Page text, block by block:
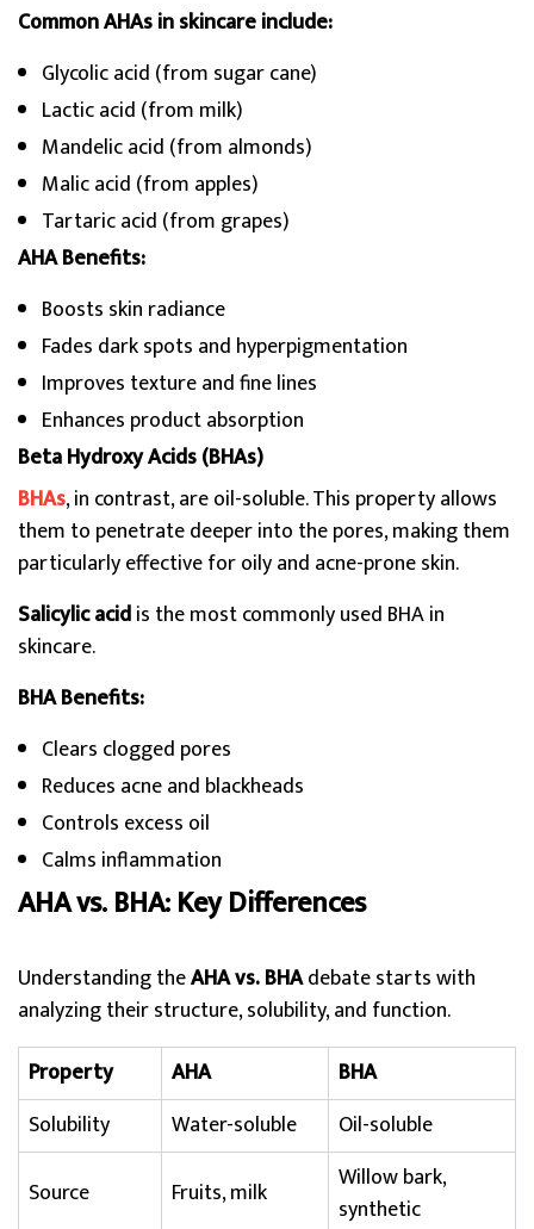
Common AHAs in skincare include:
Glycolic acid (from sugar cane)
Lactic acid (from milk)
Mandelic acid (from almonds)
Malic acid (from apples)
Tartaric acid (from grapes)
AHA Benefits:
Boosts skin radiance
Fades dark spots and hyperpigmentation
Improves texture and fine lines
Enhances product absorption
Beta Hydroxy Acids (BHAs)
BHAs, in contrast, are oil-soluble. This property allows
them to penetrate deeper into the pores, making them
particularly effective for oily and acne-prone skin.
Salicylic acidis the most commonly used BHA in
skincare.
BHA Benefits:
Clears clogged pores
Reduces acne and blackheads
Controls excess oil
Calms inflammation
AHA vs. BHA: Key Differences
Understanding theAHA vs. BHAdebate starts with
analyzing their structure, solubility, and function.
Property
AHA
BHA
Solubility
Water-soluble
Oil-soluble
Source
Fruits, milk
Willow bark,
synthetic